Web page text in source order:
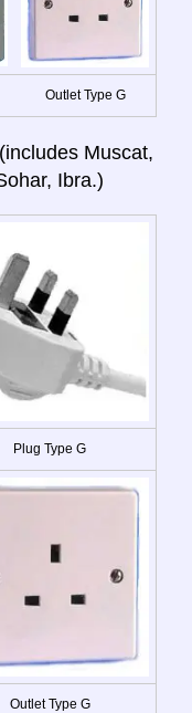
Outlet Type G
Muscat,
Ibra.)
Plug Type G
Outlet Type G